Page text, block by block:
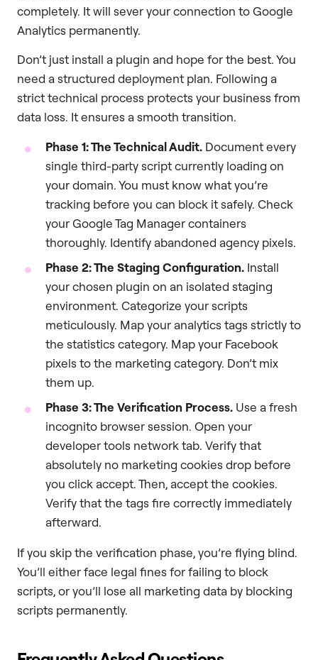
completely. It will sever your connection to Google
Analytics permanently.
Don’t just install a plugin and hope for the best. You
need a structured deployment plan. Following a
strict technical process protects your business from
data loss. It ensures a smooth transition.
Phase 1: The Technical Audit. Document every
single third-party script currently loading on
your domain. You must know what you’re
tracking before you can block it safely. Check
your Google Tag Manager containers
thoroughly. Identify abandoned agency pixels.
Phase 2: The Staging Configuration. Install
your chosen plugin on an isolated staging
environment. Categorize your scripts
meticulously. Map your analytics tags strictly to
the statistics category. Map your Facebook
pixels to the marketing category. Don’t mix
them up.
Phase 3: The Verification Process. Use a fresh
incognito browser session. Open your
developer tools network tab. Verify that
absolutely no marketing cookies drop before
you click accept. Then, accept the cookies.
Verify that the tags fire correctly immediately
afterward.
If you skip the verification phase, you’re flying blind.
You’ll either face legal fines for failing to block
scripts, or you’ll lose all marketing data by blocking
scripts permanently.